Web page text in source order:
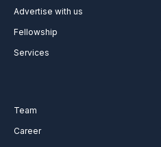
Advertise with us
Fellowship
Services
Team
Career